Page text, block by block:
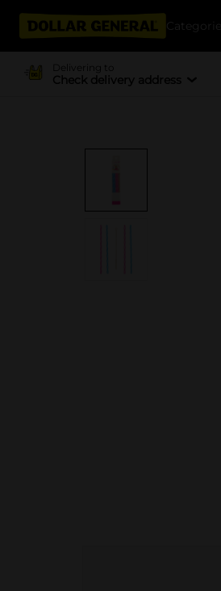
Categories
Delivering to
Check delivery address